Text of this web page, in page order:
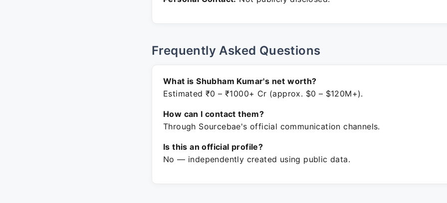
Frequently Asked Questions
What is Shubham Kumar's net worth?
Estimated ₹0 – ₹1000+ Cr (approx. $0 – $120M+).
How can I contact them?
Through Sourcebae's official communication channels.
Is this an official profile?
No — independently created using public data.